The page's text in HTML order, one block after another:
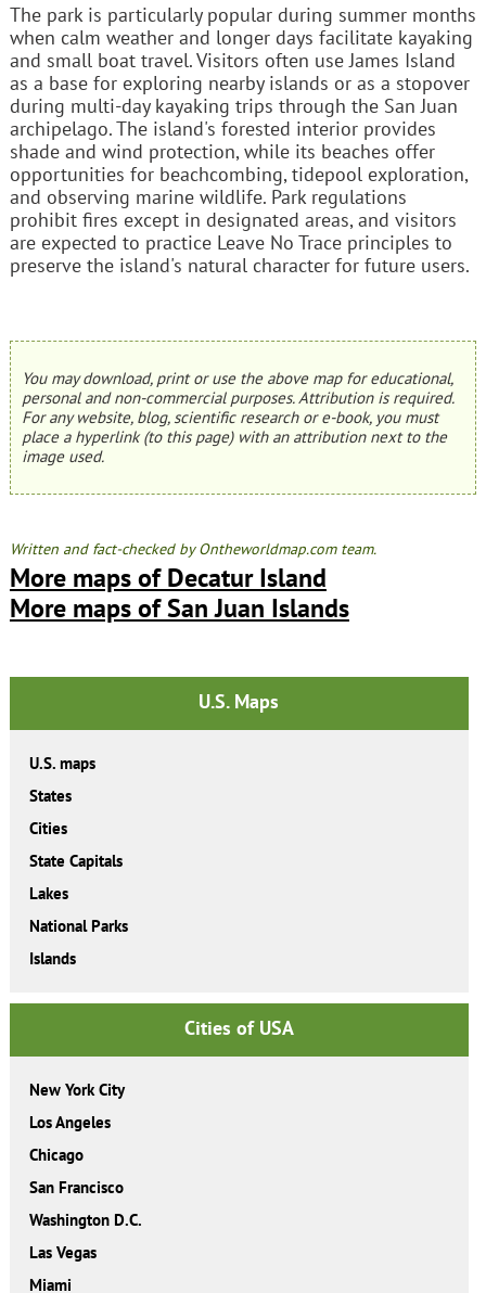
The park is particularly popular during summer months
when calm weather and longer days facilitate kayaking
and small boat travel. Visitors often use James Island
as a base for exploring nearby islands or as a stopover
during multi-day kayaking trips through the San Juan
archipelago. The island's forested interior provides
shade and wind protection, while its beaches offer
opportunities for beachcombing, tidepool exploration,
and observing marine wildlife. Park regulations
prohibit fires except in designated areas, and visitors
are expected to practice Leave No Trace principles to
preserve the island's natural character for future users.
You may download, print or use the above map for educational,
personal and non-commercial purposes. Attribution is required.
For any website, blog, scientific research or e-book, you must
place a hyperlink (to this page) with an attribution next to the
image used.
Written and fact-checked by Ontheworldmap.com team.
More maps of Decatur Island
More maps of San Juan Islands
U.S. Maps
U.S. maps
States
Cities
State Capitals
Lakes
National Parks
Islands
Cities of USA
New York City
Los Angeles
Chicago
San Francisco
Washington D.C.
Las Vegas
Miami